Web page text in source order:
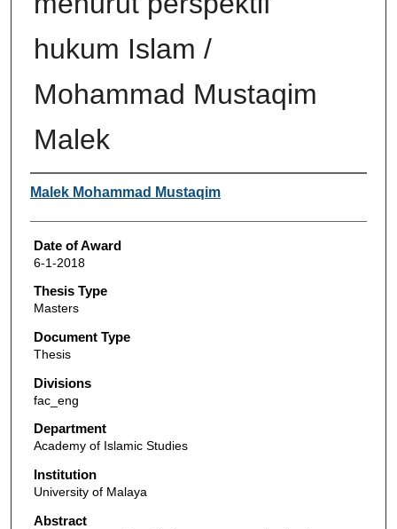
hukum Islam /
Mohammad Mustaqim
Malek
Author
Malek Mohammad Mustaqim
Date of Award
6-1-2018
Thesis Type
Masters
Document Type
Thesis
Divisions
fac_eng
Department
Academy of Islamic Studies
Institution
University of Malaya
Abstract